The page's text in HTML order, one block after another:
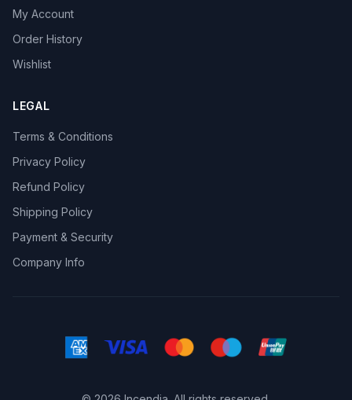
My Account
Order History
Wishlist
LEGAL
Terms & Conditions
Privacy Policy
Refund Policy
Shipping Policy
Payment & Security
Company Info